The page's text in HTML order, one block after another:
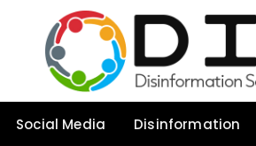
Social Media Disinformation